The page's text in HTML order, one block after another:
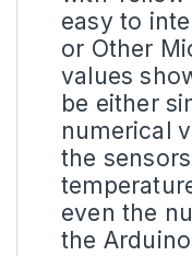
easy to
or Other
values
be either
numerical
the
even the
the